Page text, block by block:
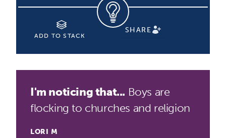
ADD TO STACK
SHARE
I'm noticing that... Boys are
flocking to churches and religion
LORI M